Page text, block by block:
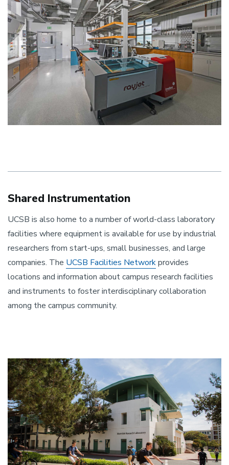
Shared Instrumentation
UCSB is also home to a number of world-class laboratory
facilities where equipment is available for use by industrial
researchers from start-ups, small businesses, and large
companies. The UCSB Facilities Networkprovides
locations and information about campus research facilities
and instruments to foster interdisciplinary collaboration
among the campus community.